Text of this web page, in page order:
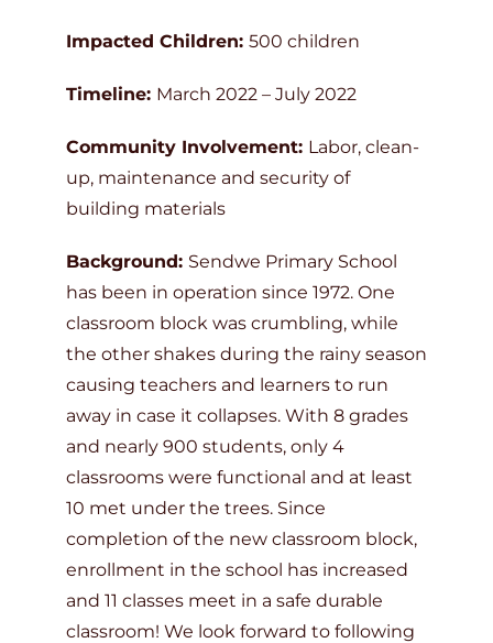
Impacted Children: 500 children
Timeline: March 2022 – July 2022
Community Involvement: Labor, clean-
up, maintenance and security of
building materials
Background: Sendwe Primary School
has been in operation since 1972. One
classroom block was crumbling, while
the other shakes during the rainy season
causing teachers and learners to run
away in case it collapses. With 8 grades
and nearly 900 students, only 4
classrooms were functional and at least
10 met under the trees. Since
completion of the new classroom block,
enrollment in the school has increased
and 11 classes meet in a safe durable
classroom! We look forward to following